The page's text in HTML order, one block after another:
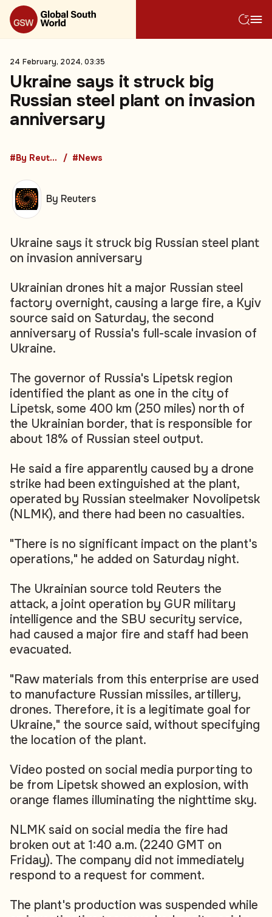
24 February, 2024, 03:35
Ukraine says it struck big
Russian steel plant on invasion
anniversary
#By Reuters #News
Ukraine says it struck big Russian steel plant
on invasion anniversary
Ukrainian drones hit a major Russian steel
factory overnight, causing a large fire, a Kyiv
source said on Saturday, the second
anniversary of Russia's full-scale invasion of
Ukraine.
The governor of Russia's Lipetsk region
identified the plant as one in the city of
Lipetsk, some 400 km (250 miles) north of
the Ukrainian border, that is responsible for
about 18% of Russian steel output.
He said a fire apparently caused by a drone
strike had been extinguished at the plant,
operated by Russian steelmaker Novolipetsk
(NLMK), and there had been no casualties.
"There is no significant impact on the plant's
operations," he added on Saturday night.
The Ukrainian source told Reuters the
attack, a joint operation by GUR military
intelligence and the SBU security service,
had caused a major fire and staff had been
evacuated.
"Raw materials from this enterprise are used
to manufacture Russian missiles, artillery,
drones. Therefore, it is a legitimate goal for
Ukraine," the source said, without specifying
the location of the plant.
Video posted on social media purporting to
be from Lipetsk showed an explosion, with
orange flames illuminating the nighttime sky.
NLMK said on social media the fire had
broken out at 1:40 a.m. (2240 GMT on
Friday). The company did not immediately
respond to a request for comment.
The plant's production was suspended while
By Reuters